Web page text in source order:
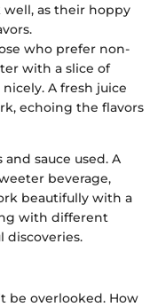
well, as their hoppy
who prefer non-
with a slice of
A fresh juice
echoing the flavors
sauce used. A
beverage,
beautifully with a
with different
discoveries.
be overlooked. How